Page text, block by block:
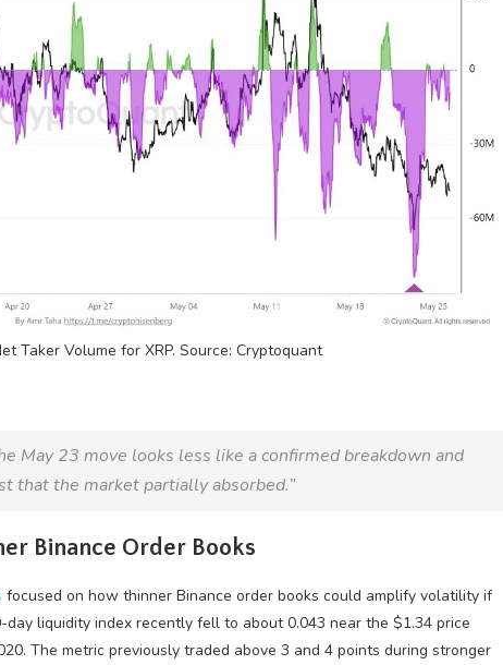
Taker Volume for XRP. Source: Cryptoquant
May 23 move looks less like a confirmed breakdown and
that the market partially absorbed.”
Binance Order Books
focused on how thinner Binance order books could amplify volatility if
day liquidity index recently fell to about 0.043 near the $1.34 price
The metric previously traded above 3 and 4 points during stronger